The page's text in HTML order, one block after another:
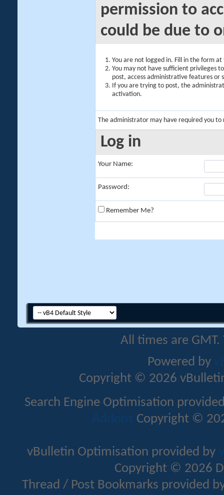
permission to
could be due to
You are not logged in. Fill in the form
You may not have sufficient privileges
post, access administrative features or
If you are trying to post, the
activation.
The administrator may have required you to
Log in
Your Name:
Password:
Remember Me?
All times are
Powered by
Copyright © 2026
Search Engine Optimisation
Addons Copyright ©
vBulletin Optimisation provided by
Copyright © 2026
Thread / Post Bookmarks provided